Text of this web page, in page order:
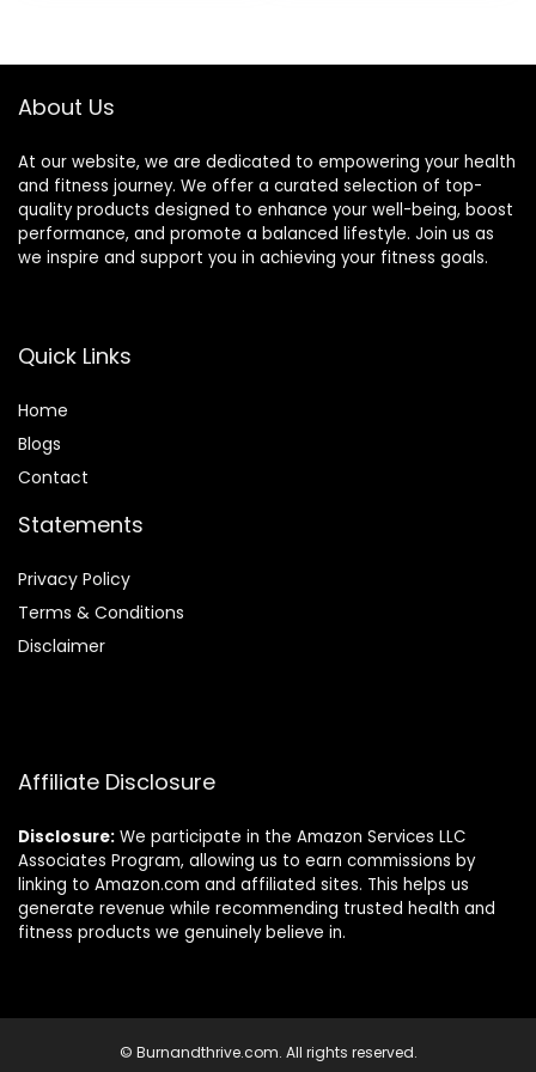
Pedometer IP68
About Us
At our website, we are dedicated to empowering your health
and fitness journey. We offer a curated selection of top-
quality products designed to enhance your well-being, boost
performance, and promote a balanced lifestyle. Join us as
we inspire and support you in achieving your fitness goals.
Quick Links
Home
Blogs
Contact
Statements
Privacy Policy
Terms & Conditions
Disclaimer
Affiliate Disclosure
Disclosure: We participate in the Amazon Services LLC
Associates Program, allowing us to earn commissions by
linking to Amazon.com and affiliated sites. This helps us
generate revenue while recommending trusted health and
fitness products we genuinely believe in.
© Burnandthrive.com. All rights reserved.